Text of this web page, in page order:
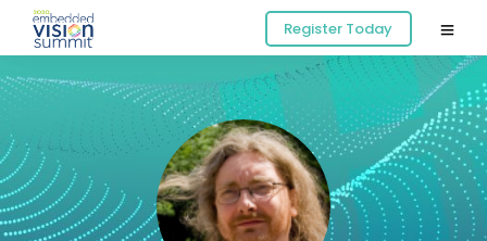
Register Today